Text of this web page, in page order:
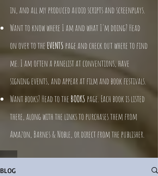
in, and all my produced audio scripts and screenplays.
Want to know where I am and what I'm doing? Head
on over to the EVENTS page and check out where to find
me. I am often a panelist at conventions, have
signing events, and appear at film and book festivals.
Want books? Head to the BOOKS page. Each book is listed
there, along with the links to purchases them from
Amazon, Barnes & Noble, or direct from the publisher.
BLOG